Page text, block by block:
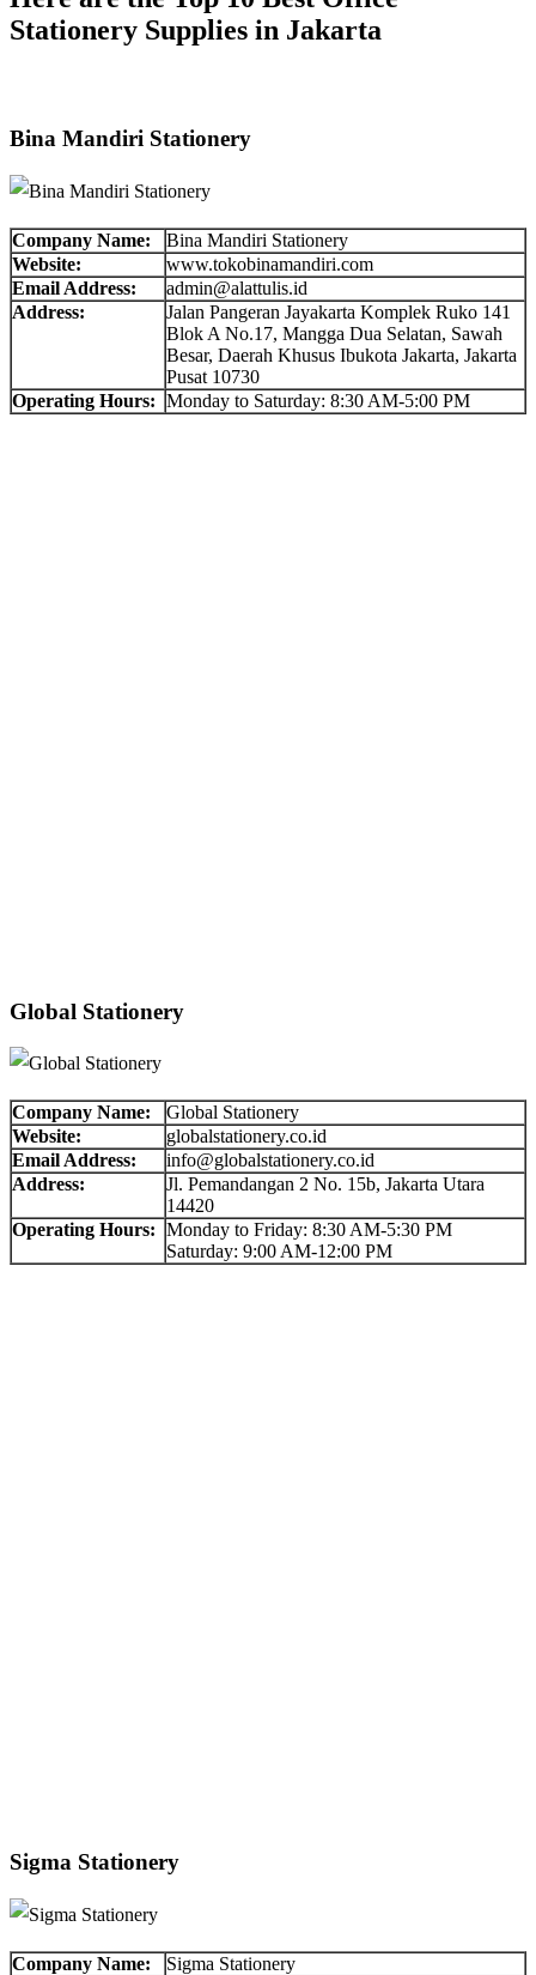
Stationery Supplies in Jakarta
Bina Mandiri Stationery
Company Name:
Bina Mandiri Stationery
Website:
www.tokobinamandiri.com
Email Address:
admin@alattulis.id
Address:
Jalan Pangeran Jayakarta Komplek Ruko 141
Blok A No.17, Mangga Dua Selatan, Sawah
Besar, Daerah Khusus Ibukota Jakarta, Jakarta
Pusat 10730
Operating Hours: Monday to Saturday: 8:30 AM-5:00 PM
Global Stationery
Company Name:
Global Stationery
Website:
globalstationery.co.id
Email Address:
info@globalstationery.co.id
Address:
Jl. Pemandangan 2 No. 15b, Jakarta Utara
14420
Operating Hours: Monday to Friday: 8:30 AM-5:30 PM
Saturday: 9:00 AM-12:00 PM
Sigma Stationery
Company Name:
Sigma Stationery